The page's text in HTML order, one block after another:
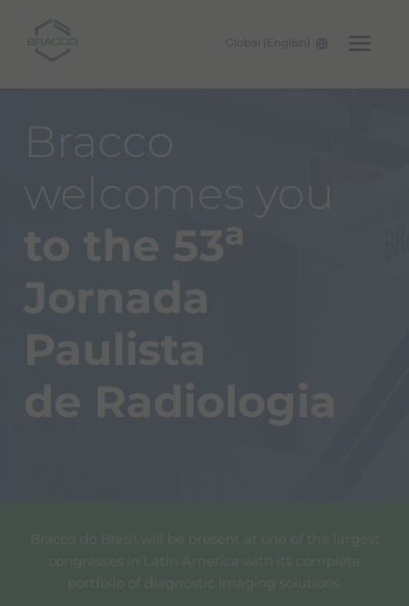
Skip to main content
Global (English)
Bracco
welcomes you
to the 53a
Jornada
Paulista
de Radiologia
Bracco do Brasil will be present at one of the largest
congresses in Latin America with its complete
portfolio of diagnostic imaging solutions.